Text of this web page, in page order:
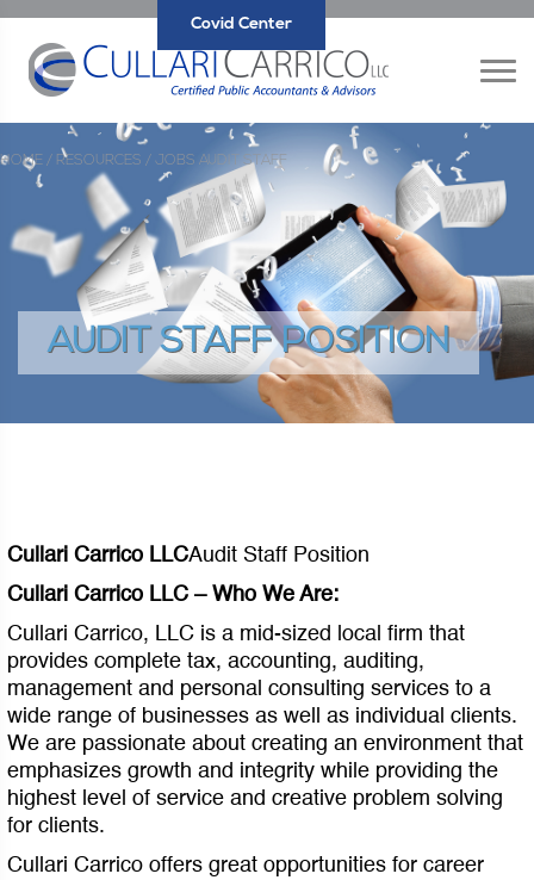
Covid Center
HOME / RESOURCES / JOBS AUDIT STAFF
AUDIT STAFF POSITION
Cullari Carrico LLCAudit Staff Position
Cullari Carrico LLC – Who We Are:
Cullari Carrico, LLC is a mid-sized local firm that
provides complete tax, accounting, auditing,
management and personal consulting services to a
wide range of businesses as well as individual clients.
We are passionate about creating an environment that
emphasizes growth and integrity while providing the
highest level of service and creative problem solving
for clients.
Cullari Carrico offers great opportunities for career